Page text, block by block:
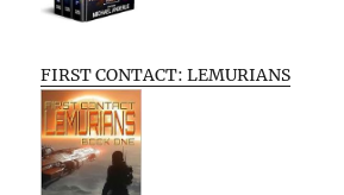
FIRST CONTACT: LEMURIANS